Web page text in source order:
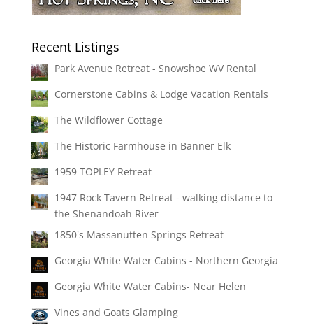
Recent Listings
Park Avenue Retreat - Snowshoe WV Rental
Cornerstone Cabins & Lodge Vacation Rentals
The Wildflower Cottage
The Historic Farmhouse in Banner Elk
1959 TOPLEY Retreat
1947 Rock Tavern Retreat - walking distance to
the Shenandoah River
1850's Massanutten Springs Retreat
Georgia White Water Cabins - Northern Georgia
Georgia White Water Cabins- Near Helen
Vines and Goats Glamping